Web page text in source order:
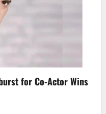
for Co-Actor Wins